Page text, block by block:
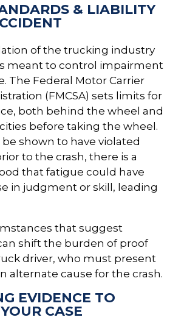
& LIABILITY
of the trucking industry
meant to control impairment
The Federal Motor Carrier
(FMCSA) sets limits for
both behind the wheel and
before taking the wheel.
be shown to have violated
to the crash, there is a
that fatigue could have
in judgment or skill, leading
that suggest
shift the burden of proof
driver, who must present
alternate cause for the crash.
EVIDENCE TO
CASE